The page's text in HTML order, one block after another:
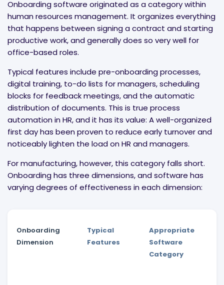
Onboarding software originated as a category within
human resources management. It organizes everything
that happens between signing a contract and starting
productive work, and generally does so very well for
office-based roles.
Typical features include pre-onboarding processes,
digital training, to-do lists for managers, scheduling
blocks for feedback meetings, and the automatic
distribution of documents. This is true process
automation in HR, and it has its value: A well-organized
first day has been proven to reduce early turnover and
noticeably lighten the load on HR and managers.
For manufacturing, however, this category falls short.
Onboarding has three dimensions, and software has
varying degrees of effectiveness in each dimension:
Onboarding
Dimension
Typical
Features
Appropriate
Software
Category